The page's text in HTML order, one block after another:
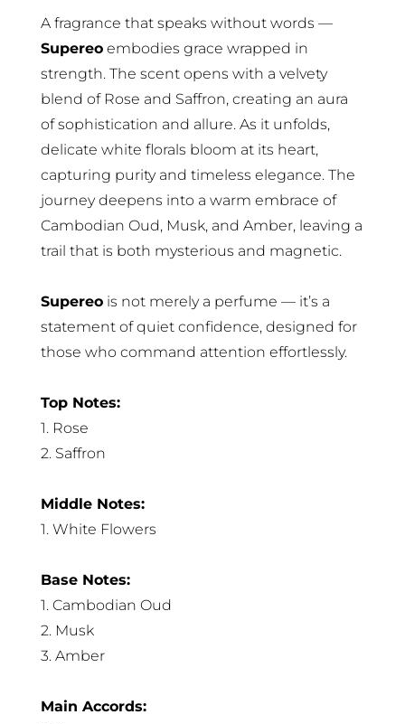
A fragrance that speaks without words —
Supereoembodies grace wrapped in
strength. The scent opens with a velvety
blend of Rose and Saffron, creating an aura
of sophistication and allure. As it unfolds,
delicate white florals bloom at its heart,
capturing purity and timeless elegance. The
journey deepens into a warm embrace of
Cambodian Oud, Musk, and Amber, leaving a
trail that is both mysterious and magnetic.
Supereois not merely a perfume — it’s a
statement of quiet confidence, designed for
those who command attention effortlessly.
Top Notes:
1. Rose
2. Saffron
Middle Notes:
1. White Flowers
Base Notes:
1. Cambodian Oud
2. Musk
3. Amber
Main Accords: